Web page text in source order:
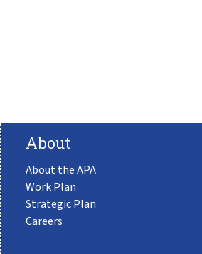
About
About the APA
Work Plan
Strategic Plan
Careers